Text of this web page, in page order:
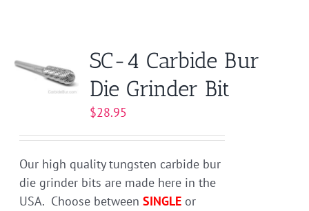
SC-4 Carbide Bur
Die Grinder Bit
$28.95
Our high quality tungsten carbide bur
die grinder bits are made here in the
USA. Choose betweenSINGLE or